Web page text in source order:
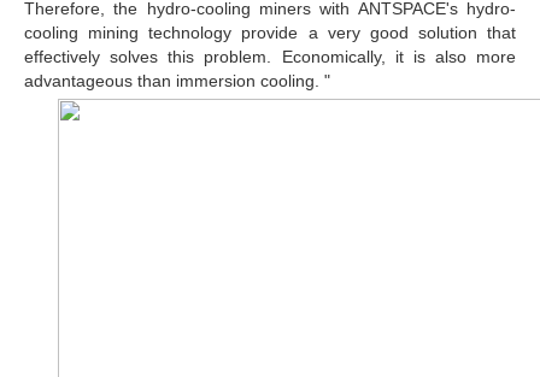
Therefore, the hydro-cooling miners with ANTSPACE's hydro-
cooling mining technology provide a very good solution that
effectively solves this problem. Economically, it is also more
advantageous than immersion cooling. "